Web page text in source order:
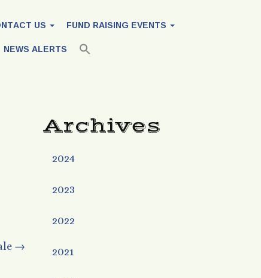
US
FUND RAISING EVENTS
NEWS ALERTS
→
Archives
2024
2023
2022
2021